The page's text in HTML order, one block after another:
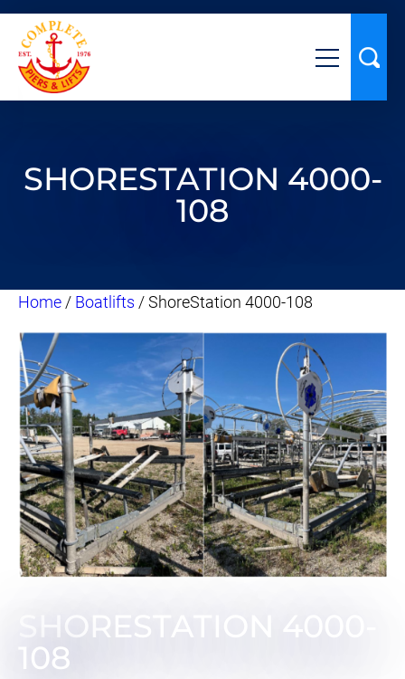
SHORESTATION 4000-
108
Home / Boatlifts / ShoreStation 4000-108
SHORESTATION 4000-
108